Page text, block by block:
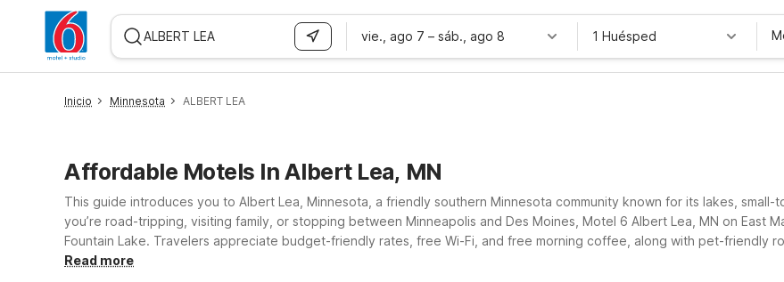
vie., ago 7 – sáb., ago 8 1 Huésped
Inicio Minnesota ALBERT LEA
Affordable Motels In Albert Lea, MN
This guide introduces you to Albert Lea, Minnesota, a friendly southern Minnesota community known for its lakes,
you’re road-tripping, visiting family, or stopping between Minneapolis and Des Moines, Motel 6 Albert Lea, MN on East
Fountain Lake. Travelers appreciate budget-friendly rates, free Wi-Fi, and free morning coffee, along with pet-friendly
amenities like on-site laundry and available in-room microwaves and refrigerators, so you can rest easy and save more
Read more